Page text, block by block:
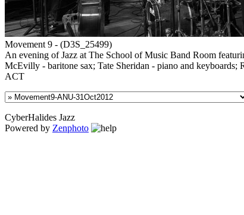
Movement 9 - (D3S_25499)
An evening of Jazz at The School of Music Band Room
McEvilly - baritone sax; Tate Sheridan - piano and keyboards;
ACT
CyberHalides Jazz
Powered by Zenphoto